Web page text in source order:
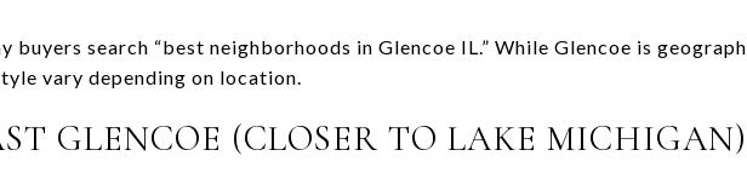
buyers search “best neighborhoods in Glencoe IL.” While Glencoe is
vary depending on location.
GLENCOE (CLOSER TO LAKE MICHIGAN)